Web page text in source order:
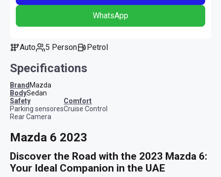
WhatsApp
Auto 5 Person Petrol
Specifications
BrandMazda
BodySedan
safety
Parking sensores
Rear Camera
comfort
Cruise Control
Mazda 6 2023
Discover the Road with the 2023 Mazda 6:
Your Ideal Companion in the UAE